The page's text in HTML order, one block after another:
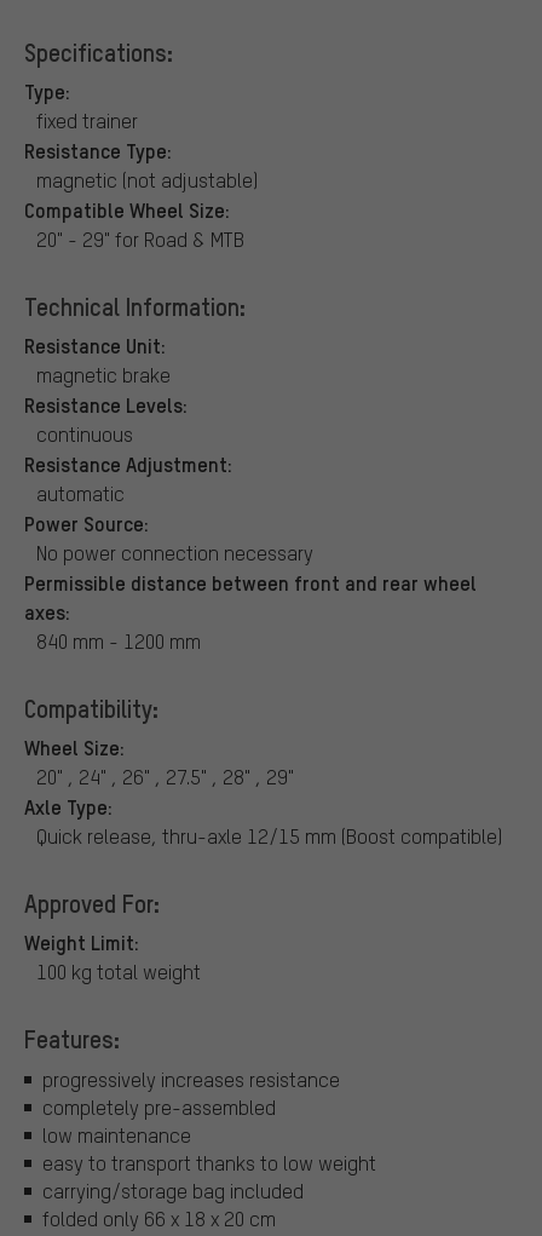
Specifications:
Type:
fixed trainer
Resistance Type:
magnetic (not adjustable)
Compatible Wheel Size:
20" - 29" for Road & MTB
Technical Information:
Resistance Unit:
magnetic brake
Resistance Levels:
continuous
Resistance Adjustment:
automatic
Power Source:
No power connection necessary
Permissible distance between front and rear wheel
axes:
840 mm - 1200 mm
Compatibility:
Wheel Size:
20" , 24" , 26" , 27.5" , 28" , 29"
Axle Type:
Quick release, thru-axle 12/15 mm (Boost compatible)
Approved For:
Weight Limit:
100 kg total weight
Features:
progressively increases resistance
completely pre-assembled
low maintenance
easy to transport thanks to low weight
carrying/storage bag included
folded only 66 x 18 x 20 cm